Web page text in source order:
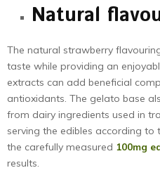
Natural
The natural strawberry
taste while providing an
extracts can add beneficial
antioxidants. The gelato base
from dairy ingredients used in
serving the edibles according to
the carefully measured 100mg
results.